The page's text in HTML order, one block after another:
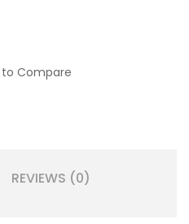
Compare
REVIEWS (0)